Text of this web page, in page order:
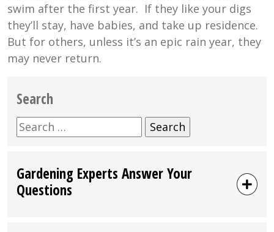
swim after the first year. If they like your digs
they’ll stay, have babies, and take up residence.
But for others, unless it’s an epic rain year, they
may never return.
Search
Search
for:
Gardening Experts Answer Your
Questions